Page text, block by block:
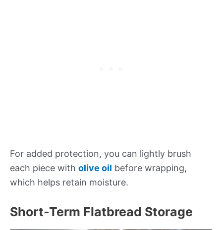
For added protection, you can lightly brush
each piece with olive oil before wrapping,
which helps retain moisture.
Short-Term Flatbread Storage